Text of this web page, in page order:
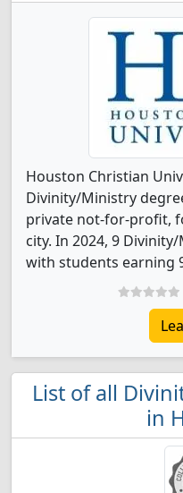
Houston Christian
Divinity/Ministry
private not-for-profit,
city. In 2024, 9
with students earning
List of all
in